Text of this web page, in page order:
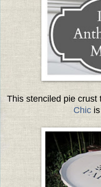
This stenciled pie
Chicis